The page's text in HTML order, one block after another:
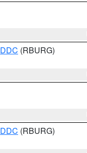
DDC (RBURG)
DDC (RBURG)